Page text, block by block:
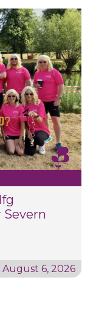
Severn
August 6, 2026